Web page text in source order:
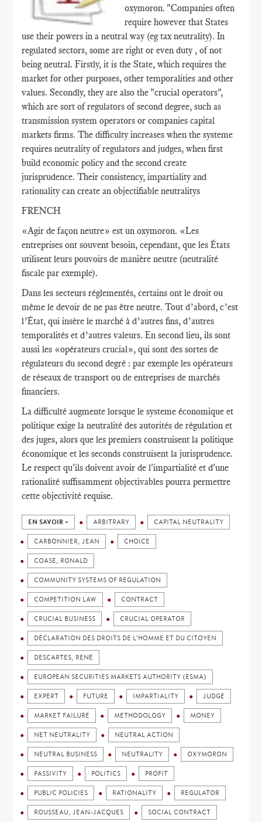
oxymoron. "Companies often
require however that States
use their powers in a neutral way (eg tax neutrality). In
regulated sectors, some are right or even duty , of not
being neutral. Firstly, it is the State, which requires the
market for other purposes, other temporalities and other
values​​. Secondly, they are also the "crucial operators",
which are sort of regulators of second degree, such as
transmission system operators or companies capital
markets firms. The difficulty increases when the systeme
requires neutrality of regulators and judges, when first
build economic policy and the second create
jurisprudence. Their consistency, impartiality and
rationality can create an objectifiable neutralitys
FRENCH
«Agir de façon neutre» est un oxymoron. «Les
entreprises ont souvent besoin, cependant, que les États
utilisent leurs pouvoirs de manière neutre (neutralité
fiscale par exemple).
Dans les secteurs réglementés, certains ont le droit ou
même le devoir de ne pas être neutre. Tout d’abord, c’est
l’État, qui insère le marché à d’autres fins, d’autres
temporalités et d’autres valeurs. En second lieu, ils sont
aussi les «opérateurs crucial», qui sont des sortes de
régulateurs du second degré : par exemple les opérateurs
de réseaux de transport ou de entreprises de marchés
financiers.
La difficulté augmente lorsque le systeme économique et
politique exige la neutralité des autorités de régulation et
des juges, alors que les premiers construisent la politique
économique et les seconds construisent la jurisprudence.
Le respect qu'ils doivent avoir de l'impartialité et d'une
rationalité suffisamment objectivables pourra permettre
cette objectivité requise.
EN SAVOIR + ARBITRARY CAPITAL NEUTRALITY
CARBONNIER, JEAN CHOICE
COASE, RONALD
COMMUNITY SYSTEMS OF REGULATION
COMPETITION LAW CONTRACT
CRUCIAL BUSINESS CRUCIAL OPERATOR
DÉCLARATION DES DROITS DE L'HOMME ET DU CITOYEN
DESCARTES, RENÉ
EUROPEAN SECURITIES MARKETS AUTHORITY (ESMA)
EXPERT FUTURE IMPARTIALITY JUDGE
MARKET FAILURE METHODOLOGY MONEY
NET NEUTRALITY NEUTRAL ACTION
NEUTRAL BUSINESS NEUTRALITY OXYMORON
PASSIVITY POLITICS PROFIT
PUBLIC POLICIES RATIONALITY REGULATOR
ROUSSEAU, JEAN-JACQUES SOCIAL CONTRACT